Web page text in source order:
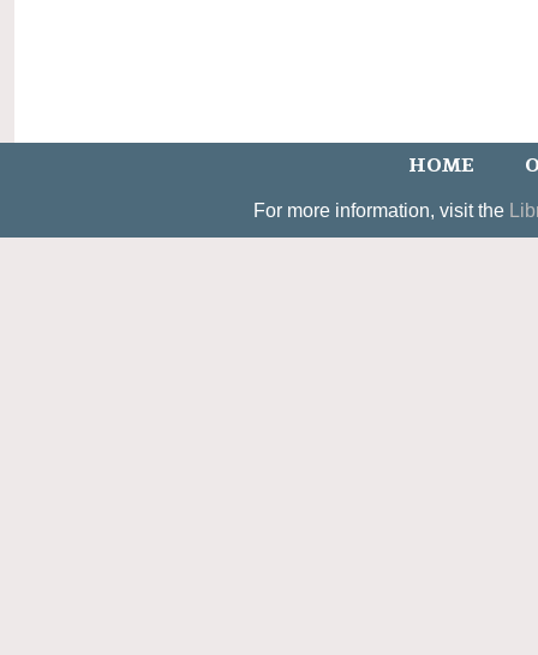
HOME
For more information, visit the